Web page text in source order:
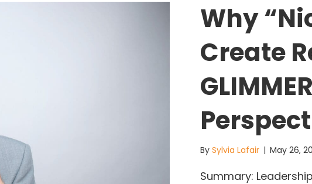
Why
Create
By Sylvia Lafair | May 26,
Summary: